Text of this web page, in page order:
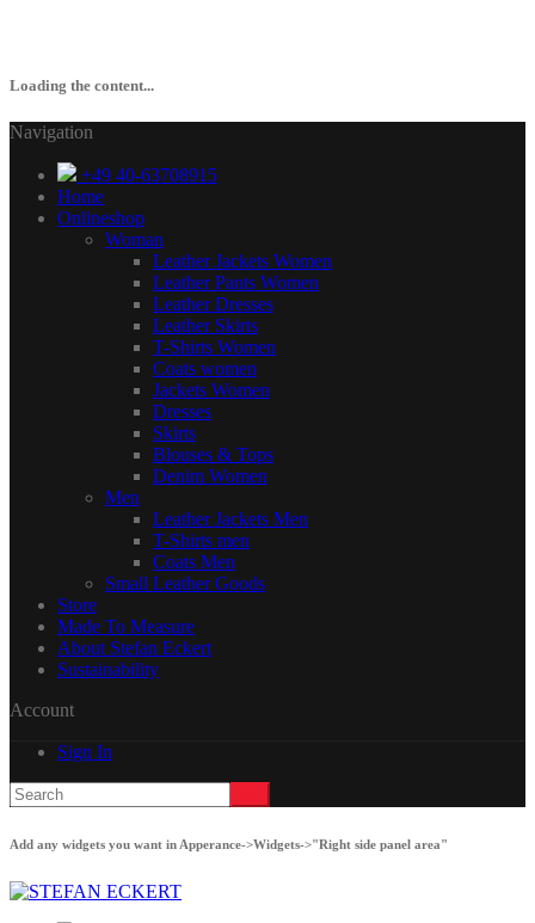
Loading the content...
Navigation
+49 40-63708915
Home
Onlineshop
Woman
Leather Jackets Women
Leather Pants Women
Leather Dresses
Leather Skirts
T-Shirts Women
Coats women
Jackets Women
Dresses
Skirts
Blouses & Tops
Denim Women
Men
Leather Jackets Men
T-Shirts men
Coats Men
Small Leather Goods
Store
Made To Measure
About Stefan Eckert
Sustainability
Account
Sign In
Add any widgets you want in Apperance->Widgets->"Right side panel area"